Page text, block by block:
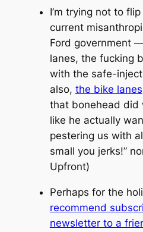
I’m trying not to
current
Ford government
lanes, the fucking
with the safe-
also, the bike lanes
that bonehead did
like he actually
pestering us with
small you jerks!”
Upfront)
Perhaps for the
recommend
newsletter to a